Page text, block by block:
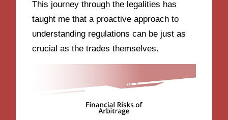
This journey through the legalities has
taught me that a proactive approach to
understanding regulations can be just as
crucial as the trades themselves.